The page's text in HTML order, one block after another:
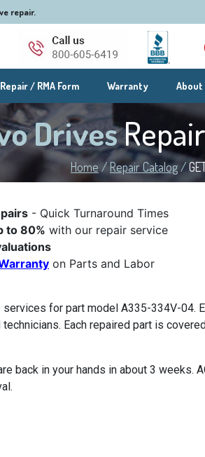
repair.
Repair / RMA Form Warranty About
DrivesRepair
Home / Repair Catalog /
- Quick Turnaround Times
to 80% with our repair service
on Parts and Labor
services for part model A335-334V-04.
Each repaired part is
back in your hands in about 3 weeks.